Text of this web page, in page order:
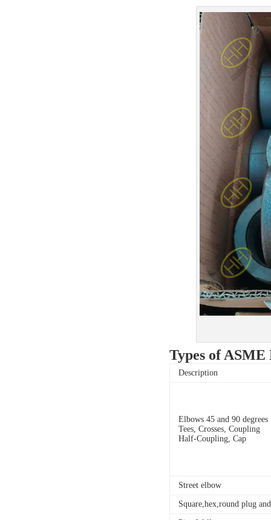
Types of ASME
Description
Elbows 45 and 90 degrees
Tees, Crosses, Coupling
Half-Coupling, Cap
Street elbow
Square,hex,round plug